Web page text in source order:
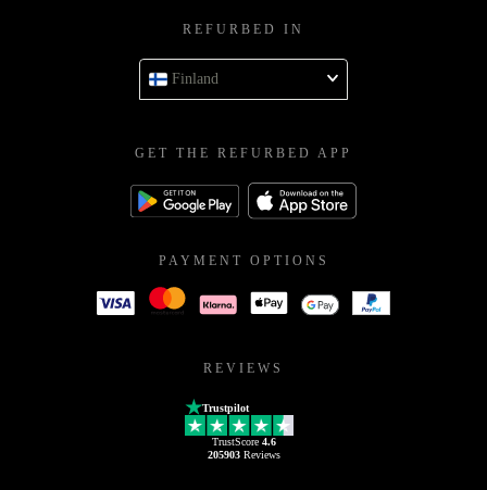
REFURBED IN
Finland
GET THE REFURBED APP
PAYMENT OPTIONS
REVIEWS
Trustpilot
TrustScore 4.6
205903Reviews